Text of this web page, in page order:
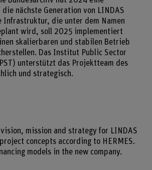
nächste Generation von LINDAS
Infrastruktur, die unter dem Namen
wird, soll 2025 implementiert
skalierbaren und stabilen Betrieb
Das Institut Public Sector
unterstützt das Projektteam des
und strategisch.
vision, mission and strategy for LINDAS
concepts according to HERMES.
models in the new company.